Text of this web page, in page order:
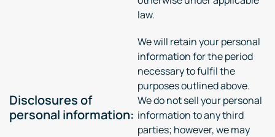
law.
We will retain your personal
information for the period
necessary to fulfil the
purposes outlined above.
Disclosures of
personal information:
We do not sell your personal
information to any third
parties; however, we may